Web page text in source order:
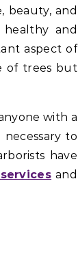
and
aspect of
of trees but
with a
to
have
and